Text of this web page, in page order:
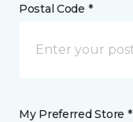
Postal Code *
My Preferred Store *